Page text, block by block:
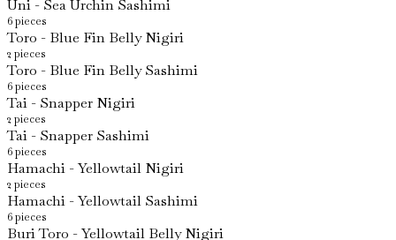
Uni - Sea Urchin Sashimi
6 pieces
Toro - Blue Fin Belly Nigiri
2 pieces
Toro - Blue Fin Belly Sashimi
6 pieces
Tai - Snapper Nigiri
2 pieces
Tai - Snapper Sashimi
6 pieces
Hamachi - Yellowtail Nigiri
2 pieces
Hamachi - Yellowtail Sashimi
6 pieces
Buri Toro - Yellowtail Belly Nigiri